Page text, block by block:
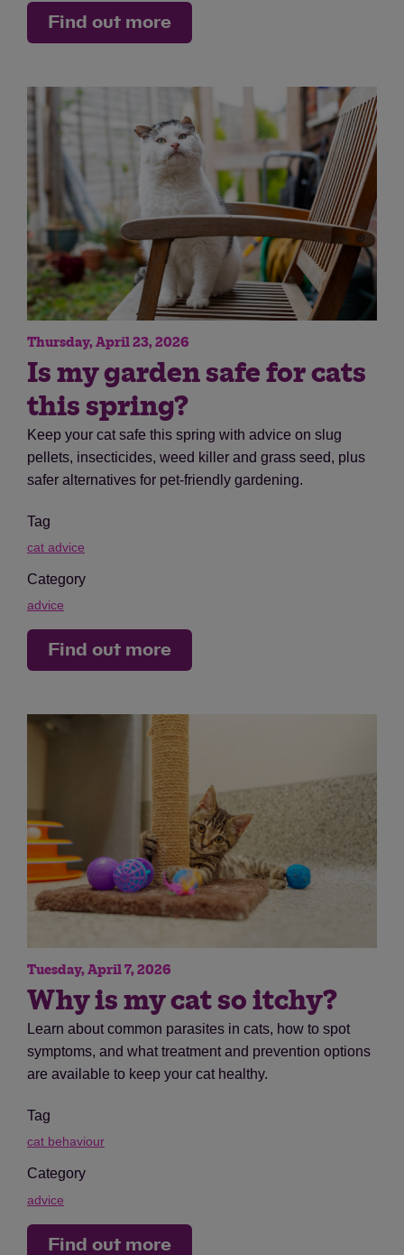
Find out more
Thursday, April 23, 2026
Is my garden safe for cats
this spring?
Keep your cat safe this spring with advice on slug
pellets, insecticides, weed killer and grass seed, plus
safer alternatives for pet-friendly gardening.
Tag
cat advice
Category
advice
Find out more
Tuesday, April 7, 2026
Why is my cat so itchy?
Learn about common parasites in cats, how to spot
symptoms, and what treatment and prevention options
are available to keep your cat healthy.
Tag
cat behaviour
Category
advice
Find out more